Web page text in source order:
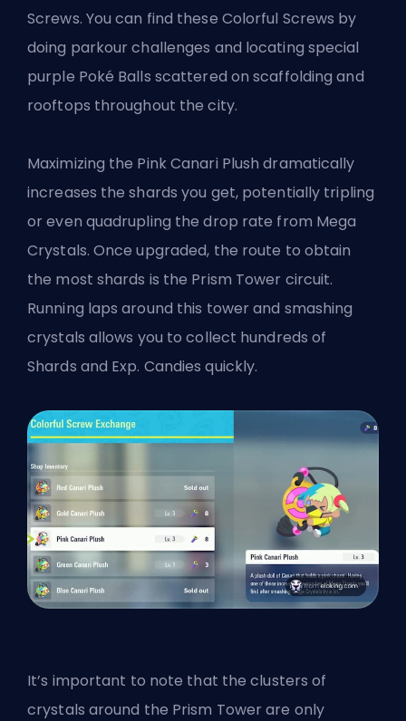
Screws. You can find these Colorful Screws by
doing parkour challenges and locating special
purple Poké Balls scattered on scaffolding and
rooftops throughout the city.
Maximizing the Pink Canari Plush dramatically
increases the shards you get, potentially tripling
or even quadrupling the drop rate from Mega
Crystals. Once upgraded, the route to obtain
the most shards is the Prism Tower circuit.
Running laps around this tower and smashing
crystals allows you to collect hundreds of
Shards and Exp. Candies quickly.
It’s important to note that the clusters of
crystals around the Prism Tower are only